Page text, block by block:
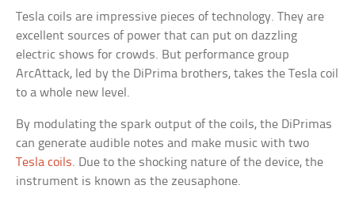
Tesla coils are impressive pieces of technology. They are
excellent sources of power that can put on dazzling
electric shows for crowds. But performance group
ArcAttack, led by the DiPrima brothers, takes the Tesla coil
to a whole new level.
By modulating the spark output of the coils, the DiPrimas
can generate audible notes and make music with two
Tesla coils. Due to the shocking nature of the device, the
instrument is known as the zeusaphone.